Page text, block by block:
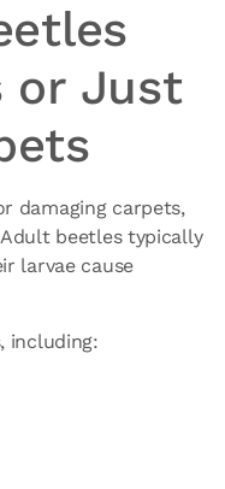
or Just
damaging carpets,
beetles typically
larvae cause
including: